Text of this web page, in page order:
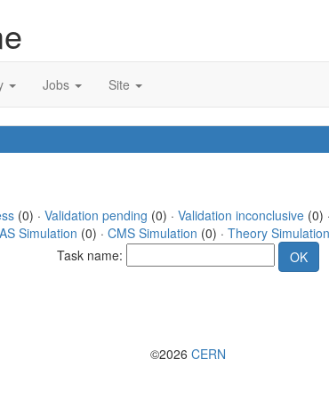
Jobs Site
(0) · Validation pending (0) · Validation inconclusive(0) ·
Simulation (0) · CMS Simulation (0) · Theory Simulation
Task name:
©2026 CERN